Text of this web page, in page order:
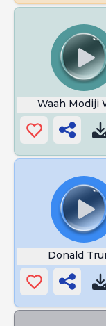
Waah Modiji
Donald